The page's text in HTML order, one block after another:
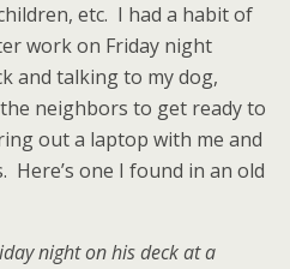
etc. I had a habit of
work on Friday night
and talking to my dog,
neighbors to get ready to
out a laptop with me and
Here’s one I found in an old
night on his deck at a